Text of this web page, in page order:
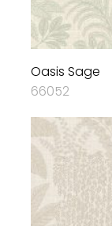
Oasis Sage
66052